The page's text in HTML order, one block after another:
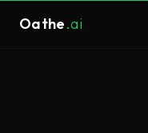
Oathe.ai